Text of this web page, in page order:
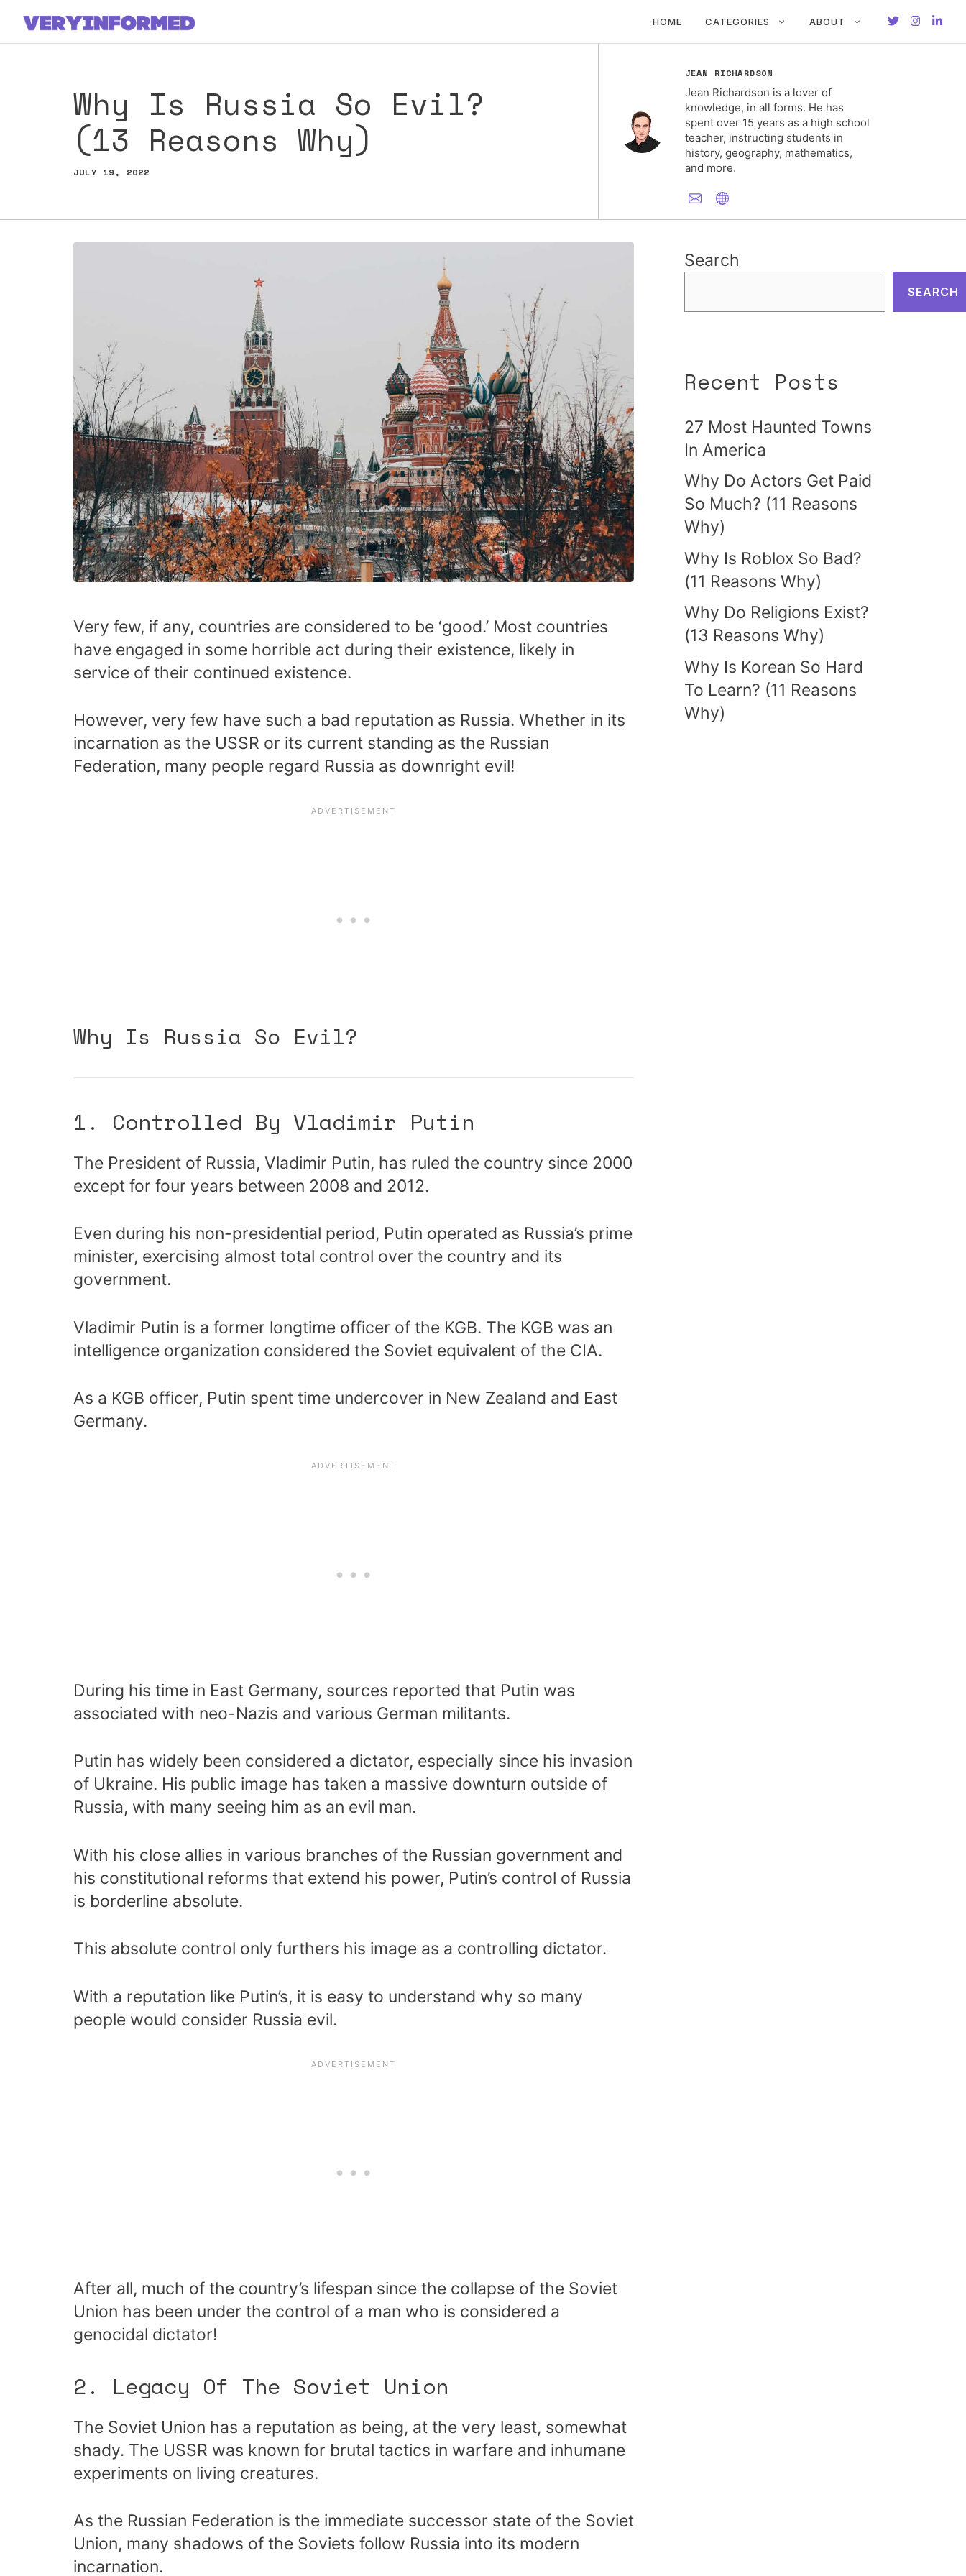
Skip
HOME CATEGORIES ABOUT
Why Is Russia So Evil?
(13 Reasons Why)
JULY 19, 2022
JEAN RICHARDSON
Jean Richardson is a lover of
knowledge, in all forms. He has
spent over 15 years as a high school
teacher, instructing students in
history, geography, mathematics,
and more.
Very few, if any, countries are considered to be ‘good.’ Most countries
have engaged in some horrible act during their existence, likely in
service of their continued existence.
However, very few have such a bad reputation as Russia. Whether in its
incarnation as the USSR or its current standing as the Russian
Federation, many people regard Russia as downright evil!
Why Is Russia So Evil?
1. Controlled By Vladimir Putin
The President of Russia, Vladimir Putin, has ruled the country since 2000
except for four years between 2008 and 2012.
Even during his non-presidential period, Putin operated as Russia’s prime
minister, exercising almost total control over the country and its
government.
Vladimir Putin is a former longtime officer of the KGB. The KGB was an
intelligence organization considered the Soviet equivalent of the CIA.
As a KGB officer, Putin spent time undercover in New Zealand and East
Germany.
During his time in East Germany, sources reported that Putin was
associated with neo-Nazis and various German militants.
Putin has widely been considered a dictator, especially since his invasion
of Ukraine. His public image has taken a massive downturn outside of
Russia, with many seeing him as an evil man.
With his close allies in various branches of the Russian government and
his constitutional reforms that extend his power, Putin’s control of Russia
is borderline absolute.
This absolute control only furthers his image as a controlling dictator.
With a reputation like Putin’s, it is easy to understand why so many
people would consider Russia evil.
After all, much of the country’s lifespan since the collapse of the Soviet
Union has been under the control of a man who is considered a
genocidal dictator!
2. Legacy Of The Soviet Union
The Soviet Union has a reputation as being, at the very least, somewhat
shady. The USSR was known for brutal tactics in warfare and inhumane
experiments on living creatures.
As the Russian Federation is the immediate successor state of the Soviet
Union, many shadows of the Soviets follow Russia into its modern
incarnation.
Search
SEARCH
Recent Posts
27 Most Haunted Towns
In America
Why Do Actors Get Paid
So Much? (11 Reasons
Why)
Why Is Roblox So Bad?
(11 Reasons Why)
Why Do Religions Exist?
(13 Reasons Why)
Why Is Korean So Hard
To Learn? (11 Reasons
Why)